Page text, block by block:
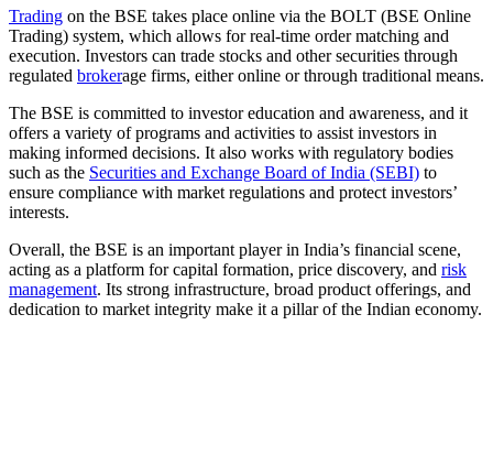
Trading on the BSE takes place online via the BOLT (BSE Online
Trading) system, which allows for real-time order matching and
execution. Investors can trade stocks and other securities through
regulated brokerage firms, either online or through traditional means.
The BSE is committed to investor education and awareness, and it
offers a variety of programs and activities to assist investors in
making informed decisions. It also works with regulatory bodies
such as the Securities and Exchange Board of India (SEBI) to
ensure compliance with market regulations and protect investors’
interests.
Overall, the BSE is an important player in India’s financial scene,
acting as a platform for capital formation, price discovery, and risk
management. Its strong infrastructure, broad product offerings, and
dedication to market integrity make it a pillar of the Indian economy.